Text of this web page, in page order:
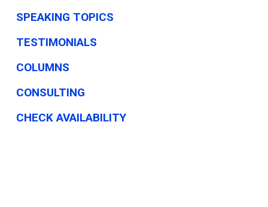
SPEAKING TOPICS
TESTIMONIALS
COLUMNS
CONSULTING
CHECK AVAILABILITY